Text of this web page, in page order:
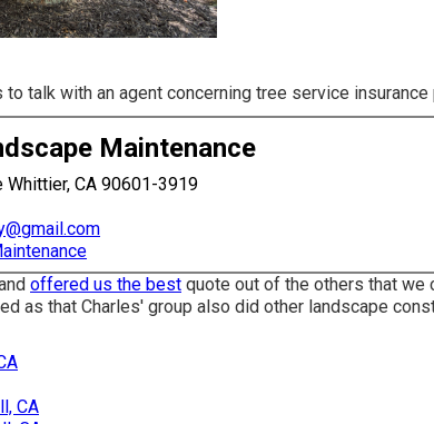
to talk with an agent concerning tree service
Maintenance
CA 90601-3919
offered us the best quote out of the others that we
as that Charles' group also did other landscape
CA